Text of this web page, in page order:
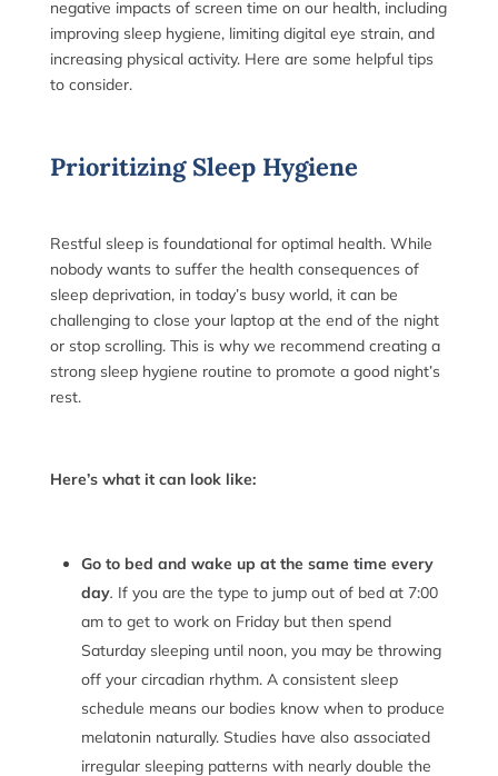
negative impacts of screen time on our health, including
improving sleep hygiene, limiting digital eye strain, and
increasing physical activity. Here are some helpful tips
to consider.
Prioritizing Sleep Hygiene
Restful sleep is foundational for optimal health. While
nobody wants to suffer the health consequences of
sleep deprivation, in today’s busy world, it can be
challenging to close your laptop at the end of the night
or stop scrolling. This is why we recommend creating a
strong sleep hygiene routine to promote a good night’s
rest.
Here’s what it can look like:
Go to bed and wake up at the same time every
day. If you are the type to jump out of bed at 7:00
am to get to work on Friday but then spend
Saturday sleeping until noon, you may be throwing
off your circadian rhythm. A consistent sleep
schedule means our bodies know when to produce
melatonin naturally. Studies have also associated
irregular sleeping patterns with nearly double the